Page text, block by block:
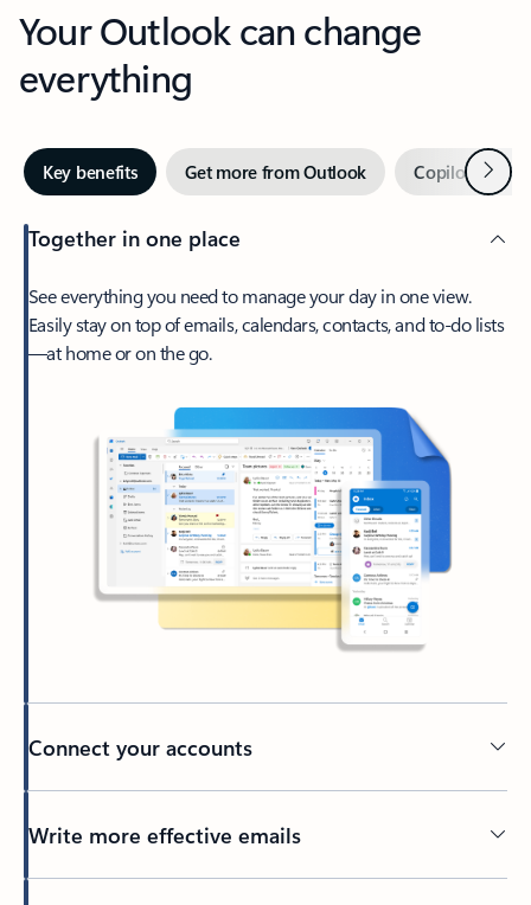
Your Outlook can change
everything
Key benefits Get more from Outlook Copilot inNext
Together in one place
See everything you need to manage your day in one view.
Easily stay on top of emails, calendars, contacts, and to-do lists
—at home or on the go.
Connect your accounts
Write more effective emails